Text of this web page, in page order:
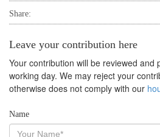
Share:
Leave your contribution here
Your contribution will be reviewed and
working day. We may reject your
otherwise does not comply with our
Name